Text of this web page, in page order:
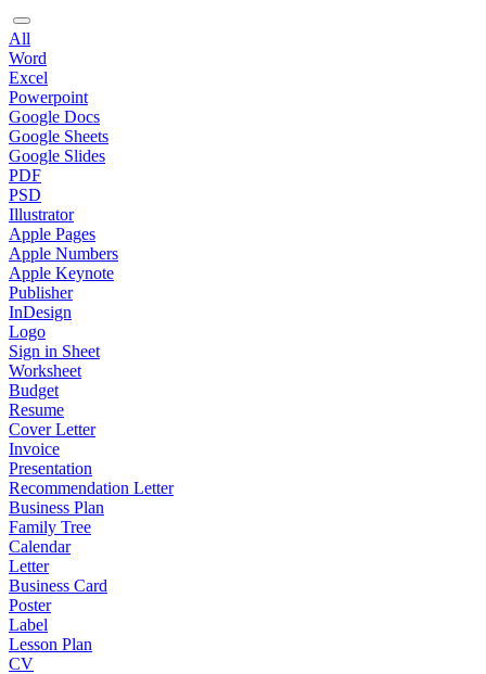
All
Word
Excel
Powerpoint
Google Docs
Google Sheets
Google Slides
PDF
PSD
Illustrator
Apple Pages
Apple Numbers
Apple Keynote
Publisher
InDesign
Logo
Sign in Sheet
Worksheet
Budget
Resume
Cover Letter
Invoice
Presentation
Recommendation Letter
Business Plan
Family Tree
Calendar
Letter
Business Card
Poster
Label
Lesson Plan
CV